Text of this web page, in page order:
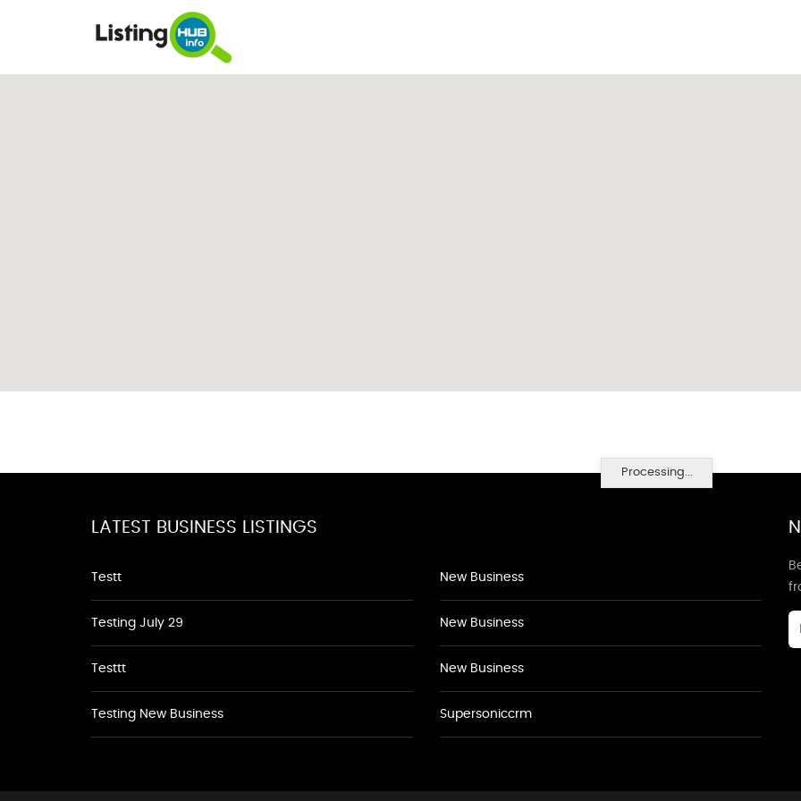
Processing...
LATEST BUSINESS LISTINGS
Testt
Testing July 29
Testtt
Testing New Business
New Business
New Business
New Business
Supersoniccrm